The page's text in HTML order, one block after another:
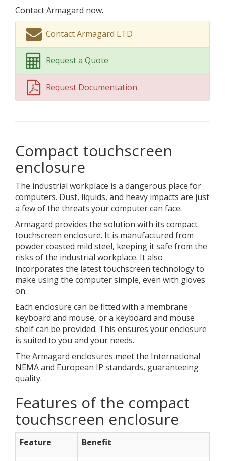
Contact Armagard now.
Contact Armagard LTD
Request a Quote
Request Documentation
Compact touchscreen
enclosure
The industrial workplace is a dangerous place for
computers. Dust, liquids, and heavy impacts are just
a few of the threats your computer can face.
Armagard provides the solution with its compact
touchscreen enclosure. It is manufactured from
powder coasted mild steel, keeping it safe from the
risks of the industrial workplace. It also
incorporates the latest touchscreen technology to
make using the computer simple, even with gloves
on.
Each enclosure can be fitted with a membrane
keyboard and mouse, or a keyboard and mouse
shelf can be provided. This ensures your enclosure
is suited to you and your needs.
The Armagard enclosures meet the International
NEMA and European IP standards, guaranteeing
quality.
Features of the compact
touchscreen enclosure
Feature Benefit